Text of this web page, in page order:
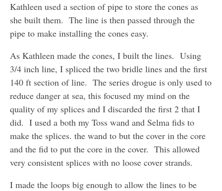
Kathleen used a section of pipe to store the cones as
she built them. The line is then passed through the
pipe to make installing the cones easy.
As Kathleen made the cones, I built the lines. Using
3/4 inch line, I spliced the two bridle lines and the first
140 ft section of line. The series drogue is only used to
reduce danger at sea, this focused my mind on the
quality of my splices and I discarded the first 2 that I
did. I used a both my Toss wand and Selma fids to
make the splices. the wand to but the cover in the core
and the fid to put the core in the cover. This allowed
very consistent splices with no loose cover strands.
I made the loops big enough to allow the lines to be